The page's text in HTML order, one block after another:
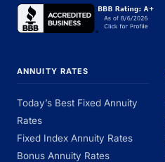
ANNUITY RATES
Today’s Best Fixed Annuity
Rates
Fixed Index Annuity Rates
Bonus Annuity Rates